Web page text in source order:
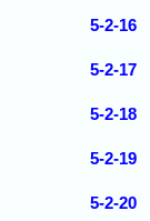
5-2-16
5-2-17
5-2-18
5-2-19
5-2-20